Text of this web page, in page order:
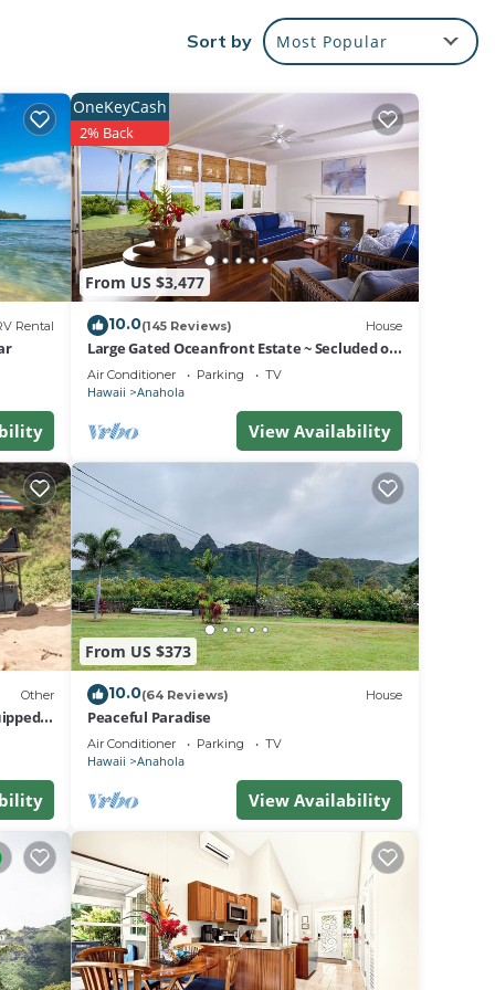
and
the
one.
of
Sort by Most Popular
Rental
From US $3,477
OneKeyCash
2% Back
10.0(145 Reviews) House
Large Gated Oceanfront Estate ~ Secluded on
a beach, safe all year TVNC-4185
Air Conditioner Parking TV
Hawaii Anahola
View Availability
Other
From US $373
10.0(64 Reviews) House
Peaceful Paradise
Air Conditioner Parking TV
Hawaii Anahola
View Availability